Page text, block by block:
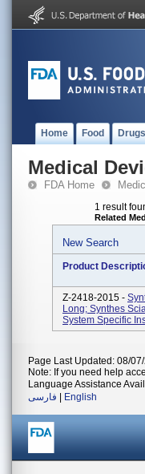
Home Food Drugs
Medical
FDA Home
1 result
Related
New Search
Product
Z-2418-2015 -
Long; Synthes
System Specific
Page Last Updated: 08/
Note: If you need help
Language Assistance
فارسی
English